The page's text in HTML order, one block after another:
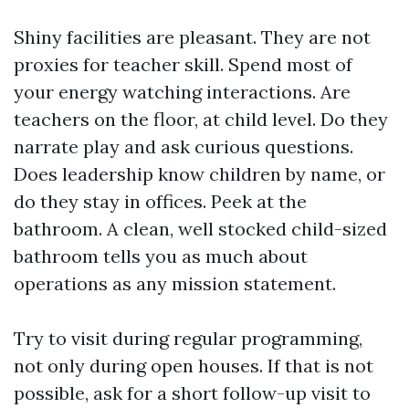
Shiny facilities are pleasant. They are not
proxies for teacher skill. Spend most of
your energy watching interactions. Are
teachers on the floor, at child level. Do they
narrate play and ask curious questions.
Does leadership know children by name, or
do they stay in offices. Peek at the
bathroom. A clean, well stocked child-sized
bathroom tells you as much about
operations as any mission statement.
Try to visit during regular programming,
not only during open houses. If that is not
possible, ask for a short follow-up visit to